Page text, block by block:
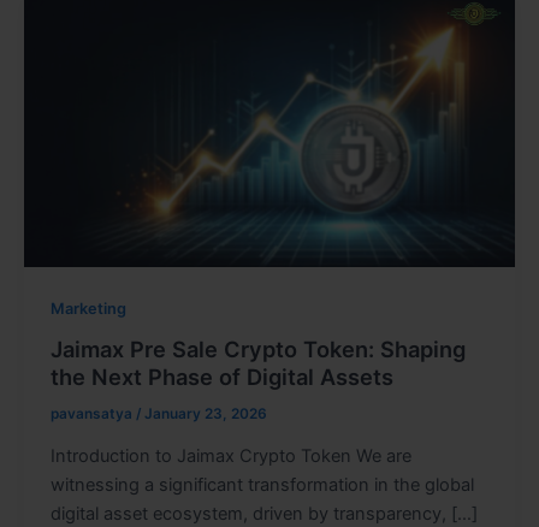
Marketing
Jaimax Pre Sale Crypto Token: Shaping
the Next Phase of Digital Assets
pavansatya / January 23, 2026
Introduction to Jaimax Crypto Token We are
witnessing a significant transformation in the global
digital asset ecosystem, driven by transparency, […]